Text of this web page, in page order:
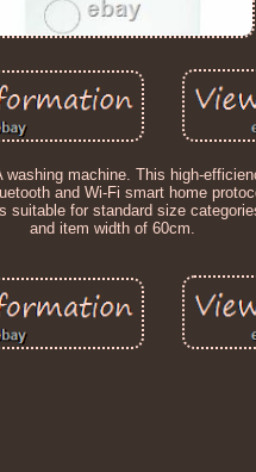
machine. This high-
and Wi-Fi smart home
suitable for standard size
and item width of 60cm.